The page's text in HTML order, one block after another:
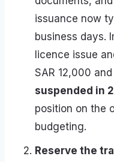
issuance now
business days.
licence issue
SAR 12,000
suspended in
position on the
budgeting.
Reserve the